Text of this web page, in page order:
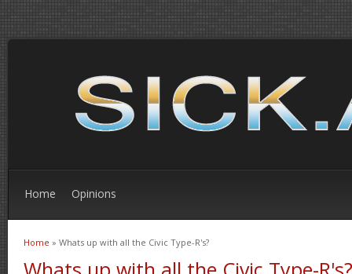
Home Opinions
You are here
Home » Whats up with all the Civic Type-R's?